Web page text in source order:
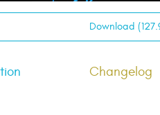
Download
Changelog